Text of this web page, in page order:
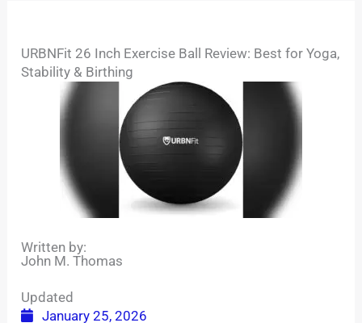
URBNFit 26 Inch Exercise Ball Review: Best for Yoga,
Stability & Birthing
Written by:
John M. Thomas
Updated
January 25, 2026